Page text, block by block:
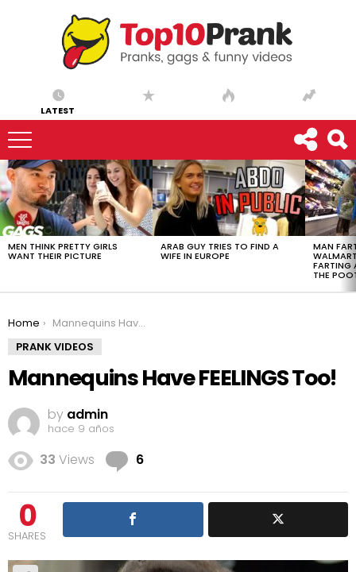
LATEST
LATEST
STORIES
MEN THINK PRETTY GIRLS
WANT THEIR PICTURE
ARAB GUY TRIES TO FIND A
WIFE IN EUROPE
MAN
FARTING
THE
You are here:
Home
Mannequins Have FEELINGS Too!
PRANK VIDEOS
Mannequins Have FEELINGS Too!
by admin
hace 9 años
33 Views 6
0
SHARES